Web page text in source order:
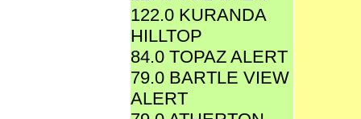
122.0 KURANDA
HILLTOP
84.0 TOPAZ ALERT
79.0 BARTLE VIEW
ALERT